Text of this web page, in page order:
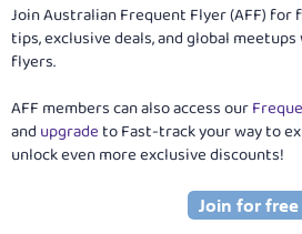
Join Australian Frequent Flyer (AFF) for
tips, exclusive deals, and global
flyers.
AFF members can also access our
and upgradeto Fast-track your way to
unlock even more exclusive discounts!